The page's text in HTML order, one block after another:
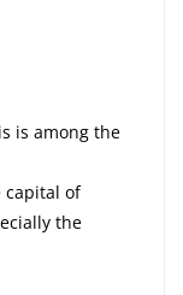
is among the
capital of
the